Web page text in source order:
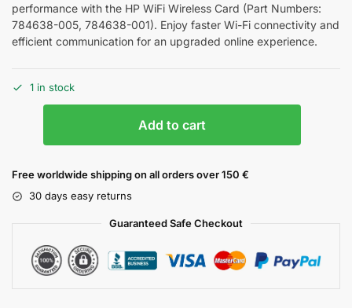
performance with the HP WiFi Wireless Card (Part Numbers:
784638-005, 784638-001). Enjoy faster Wi-Fi connectivity and
efficient communication for an upgraded online experience.
1 in stock
Add to cart
Free worldwide shipping on all orders over 150 €
30 days easy returns
Guaranteed Safe Checkout